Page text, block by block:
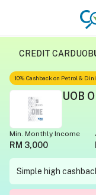
CREDIT CARDUOB
10% Cashback on Petrol &
UOB
RM 3,000
Min. Monthly Income
Simple high